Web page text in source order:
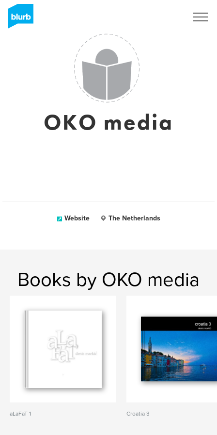
OKO media
Website The Netherlands
Books by OKO media
aLaFaT 1 Croatia 3